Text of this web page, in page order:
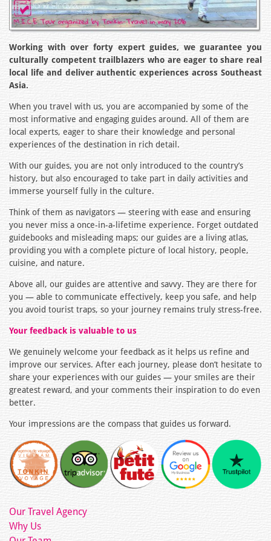
Working with over forty expert guides, we guarantee you
culturally competent trailblazers who are eager to share real
local life and deliver authentic experiences across Southeast
Asia.
When you travel with us, you are accompanied by some of the
most informative and engaging guides around. All of them are
local experts, eager to share their knowledge and personal
experiences of the destination in rich detail.
With our guides, you are not only introduced to the country’s
history, but also encouraged to take part in daily activities and
immerse yourself fully in the culture.
Think of them as navigators — steering with ease and ensuring
you never miss a once-in-a-lifetime experience. Forget outdated
guidebooks and misleading maps; our guides are a living atlas,
providing you with a complete picture of local history, people,
cuisine, and nature.
Above all, our guides are attentive and savvy. They are there for
you — able to communicate effectively, keep you safe, and help
you avoid tourist traps, so your journey remains truly stress-free.
Your feedback is valuable to us
We genuinely welcome your feedback as it helps us refine and
improve our services. After each journey, please don’t hesitate to
share your experiences with our guides — your smiles are their
greatest reward, and your comments their inspiration to do even
better.
Your impressions are the compass that guides us forward.
Our Travel Agency
Why Us